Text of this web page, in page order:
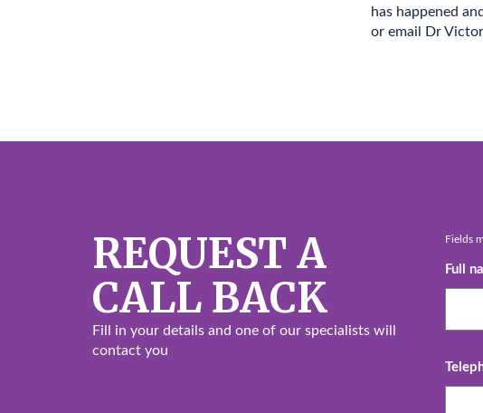
has happened
or email Dr
REQUEST A
CALL BACK
Fill in your details and one of our specialists will
contact you
Fields
Full